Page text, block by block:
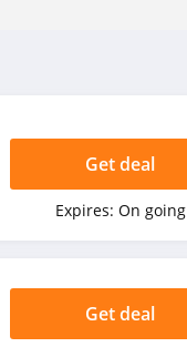
Get deal
Expires: On going
Get deal